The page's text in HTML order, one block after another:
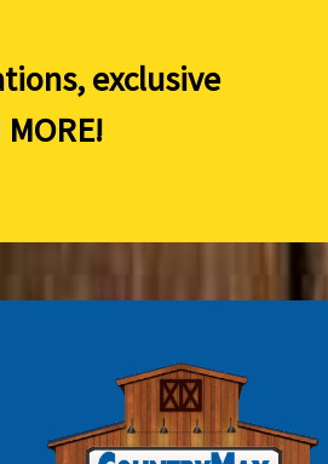
exclusive